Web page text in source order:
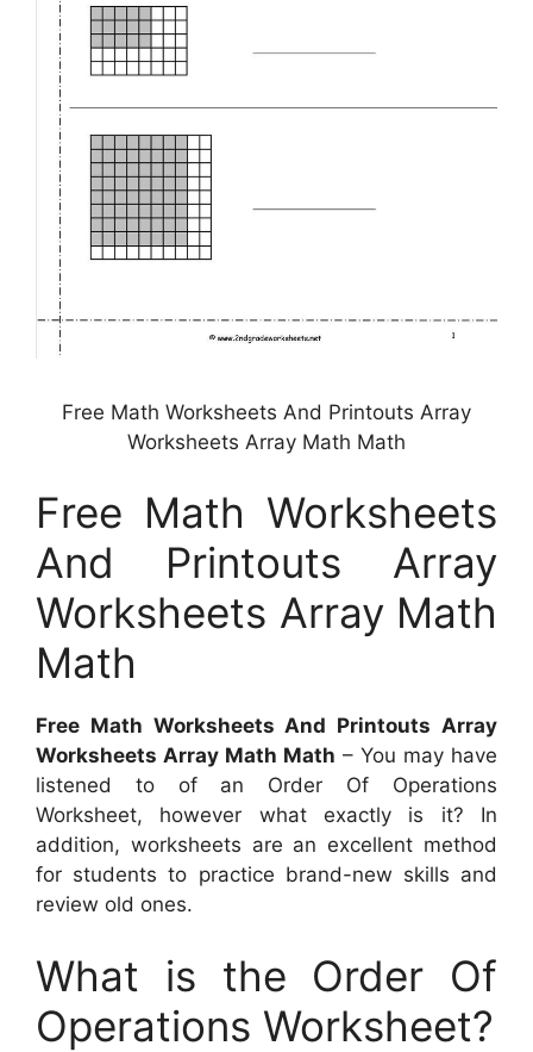
Free Math Worksheets And Printouts Array
Worksheets Array Math Math
Free Math Worksheets
And Printouts Array
Worksheets Array Math
Math
Free Math Worksheets And Printouts Array
Worksheets Array Math Math – You may have
listened to of an Order Of Operations
Worksheet, however what exactly is it? In
addition, worksheets are an excellent method
for students to practice brand-new skills and
review old ones.
What is the Order Of
Operations Worksheet?